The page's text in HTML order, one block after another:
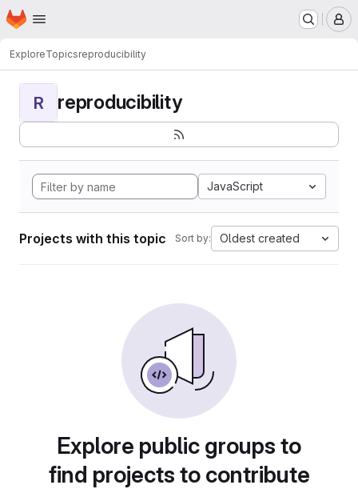
Skip to main content
Homepage
ExploreTopicsreproducibility
R reproducibility
JavaScript
Projects with this topic Sort by: Oldest created
Explore public groups to
find projects to contribute